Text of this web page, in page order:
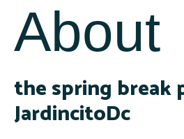
About
the spring break
JardincitoDc